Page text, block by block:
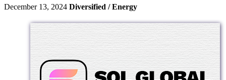
December 13, 2024 Diversified / Energy